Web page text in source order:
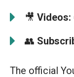
🎥 Videos:
👥
The official